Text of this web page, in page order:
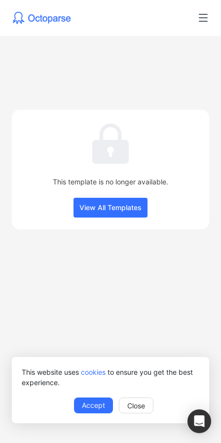
This website uses cookies to ensure you get the best
experience.
Accept Close
This template is no longer available.
View All Templates